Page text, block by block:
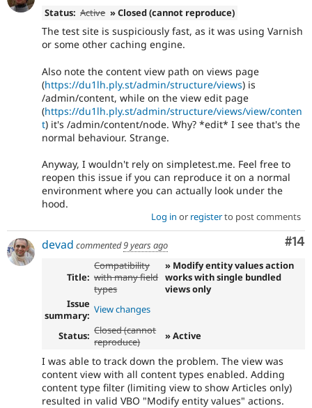
Status: Active » Closed (cannot reproduce)
The test site is suspiciously fast, as it was using Varnish
or some other caching engine.
Also note the content view path on views page
(https://du1lh.ply.st/admin/structure/views) is
/admin/content, while on the view edit page
(https://du1lh.ply.st/admin/structure/views/view/conten
t) it's /admin/content/node. Why? *edit* I see that's the
normal behaviour. Strange.
Anyway, I wouldn't rely on simpletest.me. Feel free to
reopen this issue if you can reproduce it on a normal
environment where you can actually look under the
hood.
Log in or registerto post comments
#14
devad commented9 years ago
Title:
Compatibility
with many field
types
» Modify entity values action
works with single bundled
views only
Issue
summary: View changes
Status: Closed (cannot
reproduce)
» Active
I was able to track down the problem. The view was
content view with all content types enabled. Adding
content type filter (limiting view to show Articles only)
resulted in valid VBO "Modify entity values" actions.